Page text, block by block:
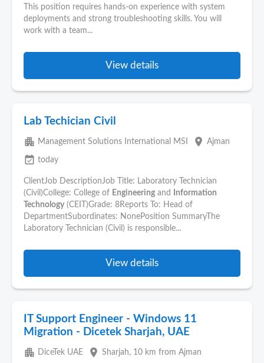
This position requires hands-on experience with system
deployments and strong troubleshooting skills. You will
work with a team...
View details
Lab Techician Civil
apartment Management Solutions International MSI place Ajman
event_available today
ClientJob DescriptionJob Title: Laboratory Technician
(Civil)College: College of Engineering and
Information
Technology (CEIT)Grade: 8Reports To: Head of
DepartmentSubordinates: NonePosition SummaryThe
Laboratory Technician (Civil) is responsible...
View details
IT Support Engineer - Windows 11
Migration - Dicetek Sharjah, UAE
apartment DiceTek UAE place Sharjah, 10 km from Ajman